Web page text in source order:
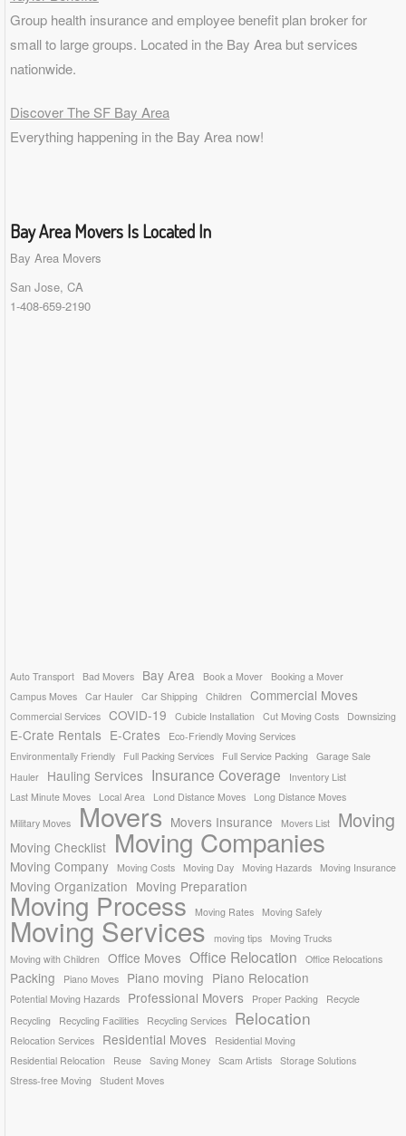
Group health insurance and employee benefit plan broker for
small to large groups. Located in the Bay Area but services
nationwide.
Discover The SF Bay Area
Everything happening in the Bay Area now!
Bay Area Movers Is Located In
Bay Area Movers
San Jose, CA
1-408-659-2190
Auto Transport Bad Movers Bay Area Book a Mover
Booking a Mover
Campus Moves Car Hauler Car Shipping Children Commercial Moves
Commercial Services COVID-19 Cubicle Installation Cut Moving Costs Downsizing
E-Crate Rentals E-Crates
Eco-Friendly Moving Services
Environmentally Friendly
Full Packing Services Full Service Packing
Garage Sale
Hauler
Hauling Services Insurance Coverage
Inventory List
Last Minute Moves
Local Area Lond Distance Moves
Long Distance Moves
Military Moves
Movers Movers Insurance Movers List Moving
Moving Checklist Moving Companies
Moving Company Moving Costs Moving Day Moving Hazards Moving Insurance
Moving Organization Moving Preparation
Moving Process Moving Rates Moving Safely
Moving Services moving tips
Moving Trucks
Moving with Children
Office Moves Office Relocation Office Relocations
Packing Piano Moves Piano moving Piano Relocation
Potential Moving Hazards Professional Movers Proper Packing
Recycle
Recycling
Recycling Facilities Recycling Services Relocation
Relocation Services Residential Moves
Residential Moving
Residential Relocation
Reuse Saving Money Scam Artists Storage Solutions
Stress-free Moving
Student Moves